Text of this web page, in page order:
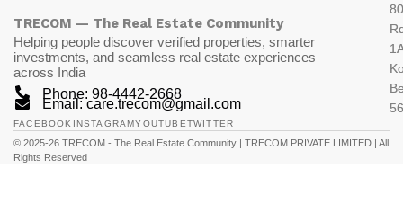
TRECOM — The Real Estate Community
Helping people discover verified properties, smarter
investments, and seamless real estate experiences
across India
Phone: 98-4442-2668
Email: care.trecom@gmail.com
FACEBOOK INSTAGRAMYOUTUBETWITTER
© 2025-26 TRECOM - The Real Estate Community | TRECOM PRIVATE LIMITED | All
Rights Reserved